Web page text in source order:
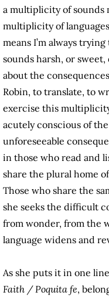
a multiplicity of sounds
multiplicity of
means I’m always
sounds harsh, or
about the
Robin, to translate, to
exercise this
acutely conscious of
unforeseeable
in those who read and
share the plural home
Those who share the
she seeks the difficult
from wonder, from the
language widens and
As she puts it in one
Faith / Poquita fe,